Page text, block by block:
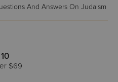
And Answers On Judaism
$69